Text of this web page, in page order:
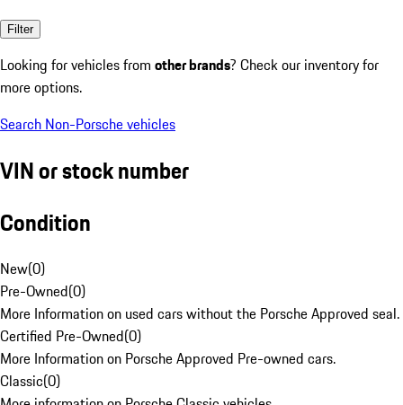
Filter
Looking for vehicles from other brands? Check our inventory for
more options.
Search Non-Porsche vehicles
VIN or stock number
Condition
New(0)
Pre-Owned(0)
More Information on used cars without the Porsche Approved seal.
Certified Pre-Owned(0)
More Information on Porsche Approved Pre-owned cars.
Classic(0)